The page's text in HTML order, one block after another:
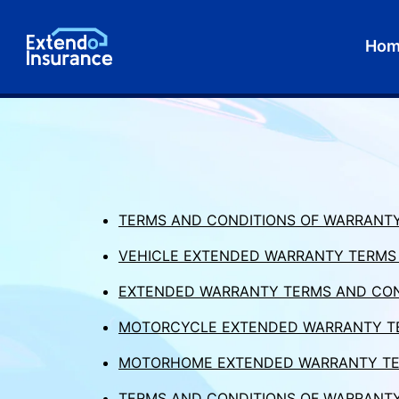
TERMS AND CONDITIONS OF
VEHICLE EXTENDED WARRANTY
EXTENDED WARRANTY TERMS AND
MOTORCYCLE EXTENDED WARRANTY
MOTORHOME EXTENDED WARRANTY